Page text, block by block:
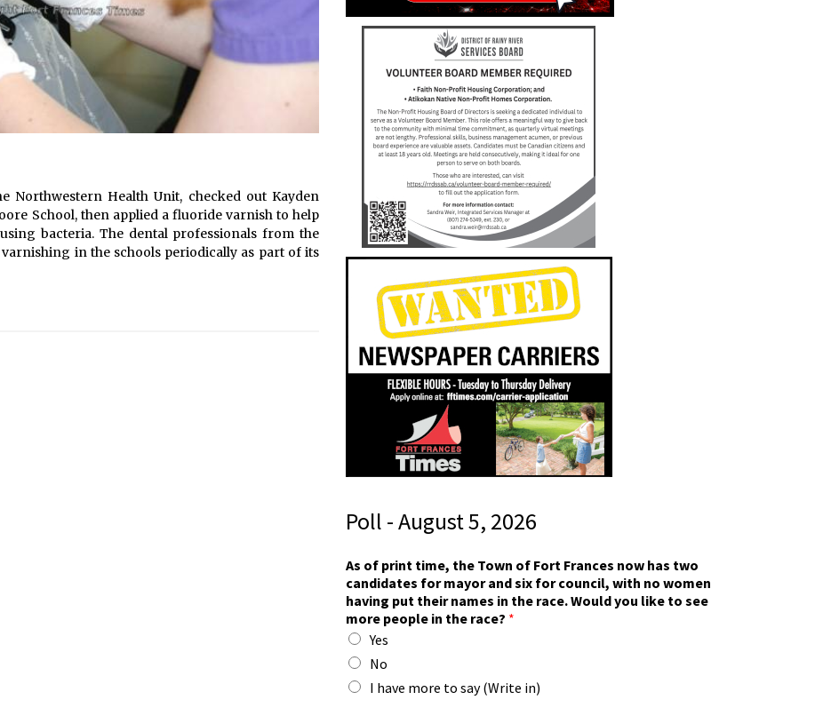
Northwestern Health Unit, checked out Kayden
School, then applied a fluoride varnish to help
bacteria. The dental professionals from the
in the schools periodically as part of its
Poll - August 5, 2026
a
y
m
o
r
e
i
n
As of print time, the Town of Fort Frances now has two
candidates for mayor and six for council, with no women
having put their names in the race. Would you like to see
more people in the race? *
Yes
No
I have more to say (Write in)